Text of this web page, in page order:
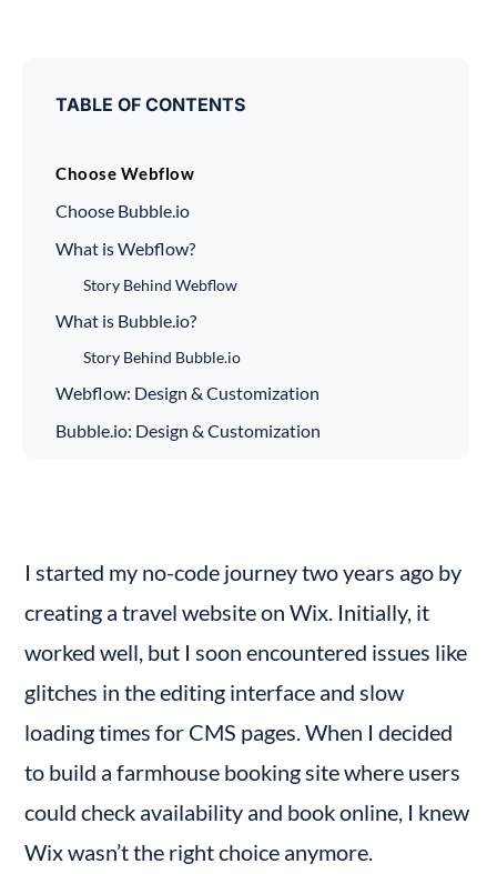
TABLE OF CONTENTS
Choose Webflow
Choose Bubble.io
What is Webflow?
Story Behind Webflow
What is Bubble.io?
Story Behind Bubble.io
Webflow: Design & Customization
Bubble.io: Design & Customization
Ease of Use - Bubble.io
Webflow - Integrations and Plugins
Downsides of Webflow Plugins and Integrations
Bubble.io - Integrations and Plugins
Workflow Automation in Webflow
Some Downsides of Workflow Automation in
Workflow Automation in Bubble.io
SEO and Performance in Webflow
I started my no-code journey two years ago by
creating a travel website on Wix. Initially, it
worked well, but I soon encountered issues like
glitches in the editing interface and slow
loading times for CMS pages. When I decided
to build a farmhouse booking site where users
could check availability and book online, I knew
Wix wasn’t the right choice anymore.